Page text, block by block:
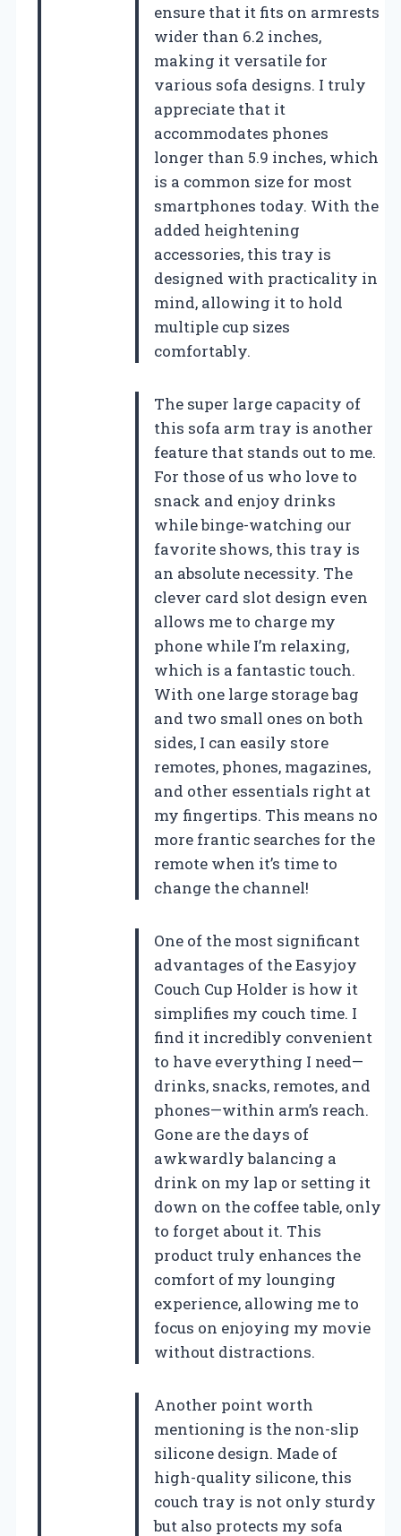
ensure that it fits on armrests
wider than 6.2 inches,
making it versatile for
various sofa designs. I truly
appreciate that it
accommodates phones
longer than 5.9 inches, which
is a common size for most
smartphones today. With the
added heightening
accessories, this tray is
designed with practicality in
mind, allowing it to hold
multiple cup sizes
comfortably.
The super large capacity of
this sofa arm tray is another
feature that stands out to me.
For those of us who love to
snack and enjoy drinks
while binge-watching our
favorite shows, this tray is
an absolute necessity. The
clever card slot design even
allows me to charge my
phone while I’m relaxing,
which is a fantastic touch.
With one large storage bag
and two small ones on both
sides, I can easily store
remotes, phones, magazines,
and other essentials right at
my fingertips. This means no
more frantic searches for the
remote when it’s time to
change the channel!
One of the most significant
advantages of the Easyjoy
Couch Cup Holder is how it
simplifies my couch time. I
find it incredibly convenient
to have everything I need—
drinks, snacks, remotes, and
phones—within arm’s reach.
Gone are the days of
awkwardly balancing a
drink on my lap or setting it
down on the coffee table, only
to forget about it. This
product truly enhances the
comfort of my lounging
experience, allowing me to
focus on enjoying my movie
without distractions.
Another point worth
mentioning is the non-slip
silicone design. Made of
high-quality silicone, this
couch tray is not only sturdy
but also protects my sofa